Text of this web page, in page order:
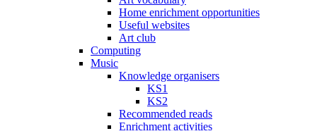
Home enrichment opportunities
Useful websites
Art club
Computing
Music
Knowledge organisers
KS1
KS2
Recommended reads
Enrichment activities